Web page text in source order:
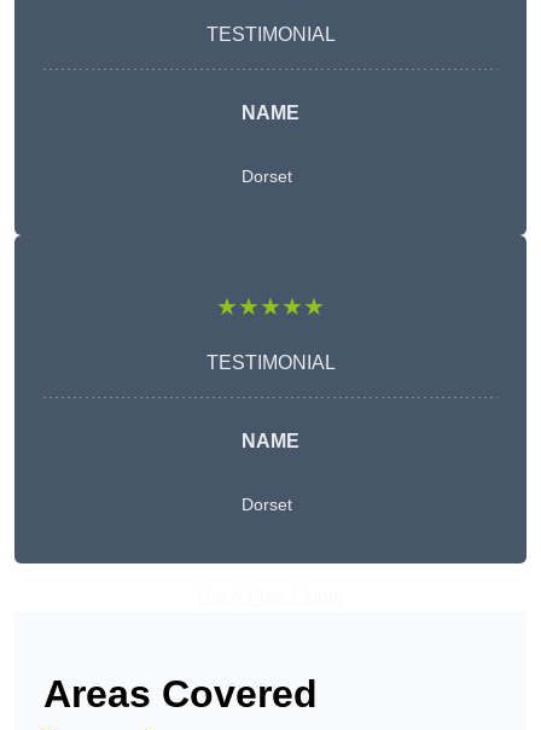
TESTIMONIAL
NAME
Dorset
★★★★★
TESTIMONIAL
NAME
Dorset
Areas Covered